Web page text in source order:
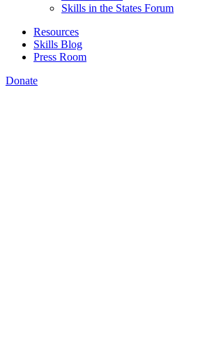
Skills in the States Forum
Resources
Skills Blog
Press Room
Donate